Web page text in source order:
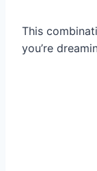
This
you’re